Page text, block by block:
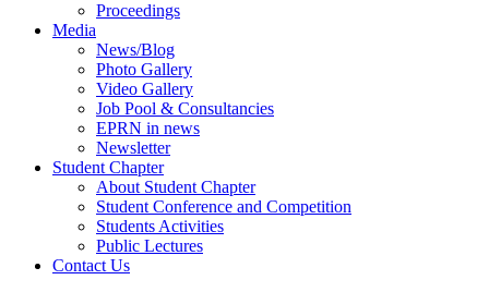
Proceedings
Media
News/Blog
Photo Gallery
Video Gallery
Job Pool & Consultancies
EPRN in news
Newsletter
Student Chapter
About Student Chapter
Student Conference and Competition
Students Activities
Public Lectures
Contact Us